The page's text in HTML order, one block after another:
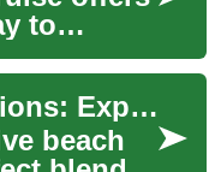
to
All-Inclusive Vacations: Exploring Turkey's Beach Resorts for Your Next Holiday
beach